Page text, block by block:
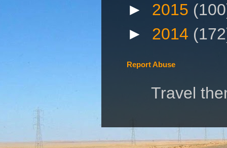
► 2015
► 2014
Report Abuse
Travel